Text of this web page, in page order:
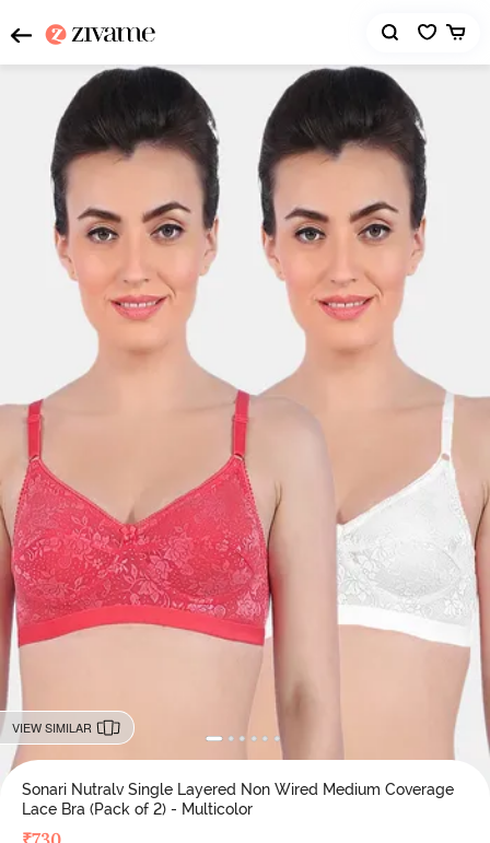
VIEW SIMILAR
Sonari Nutralv Single Layered Non Wired Medium Coverage
Lace Bra (Pack of 2) - Multicolor